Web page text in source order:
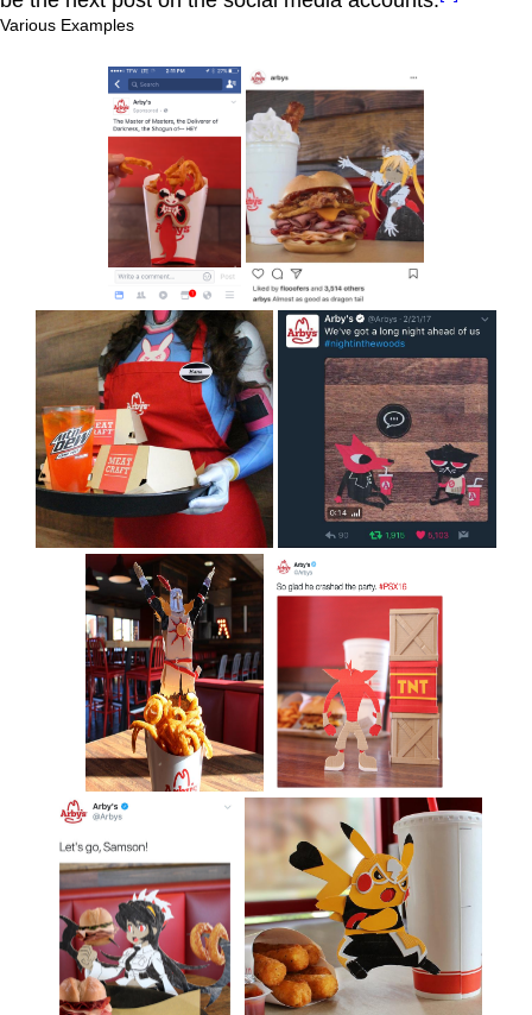
Various Examples